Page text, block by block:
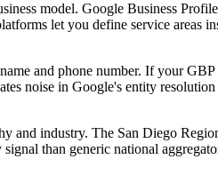
model. Google Business
let you define service
and phone number. If your
noise in Google's entity
industry. The San Diego
than generic national